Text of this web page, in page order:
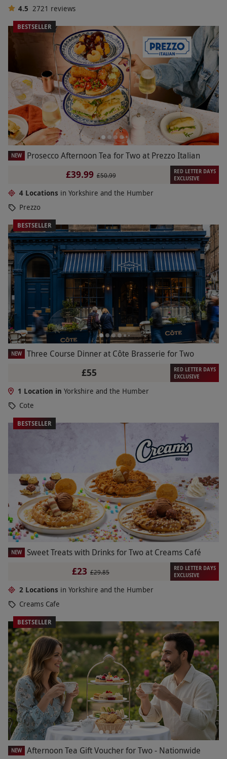
4.5 2721 reviews
BESTSELLER
NEW Prosecco Afternoon Tea for Two at Prezzo Italian
£39.99 £50.99
RED LETTER DAYS
EXCLUSIVE
4 Locations in Yorkshire and the Humber
Prezzo
BESTSELLER
NEW Three Course Dinner at Côte Brasserie for Two
£55
RED LETTER DAYS
EXCLUSIVE
1 Location in Yorkshire and the Humber
Cote
BESTSELLER
NEW Sweet Treats with Drinks for Two at Creams Café
£23 £29.85
RED LETTER DAYS
EXCLUSIVE
2 Locations in Yorkshire and the Humber
Creams Cafe
BESTSELLER
NEW Afternoon Tea Gift Voucher for Two - Nationwide